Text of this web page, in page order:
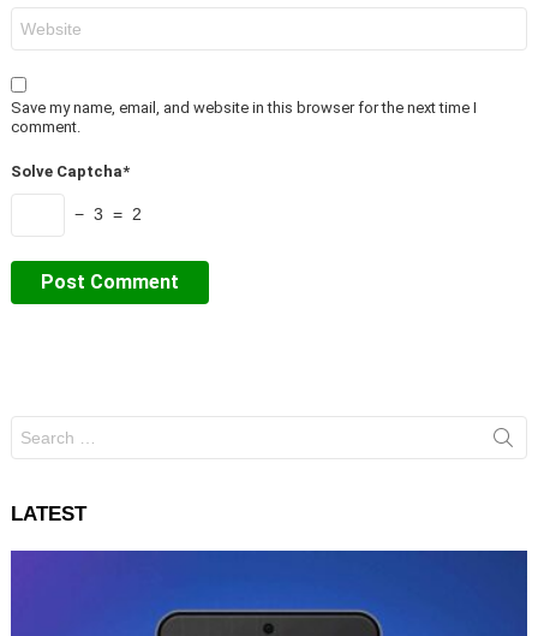
Save my name, email, and website in this browser for the next time I
comment.
Solve Captcha*
− 3 = 2
for:
LATEST